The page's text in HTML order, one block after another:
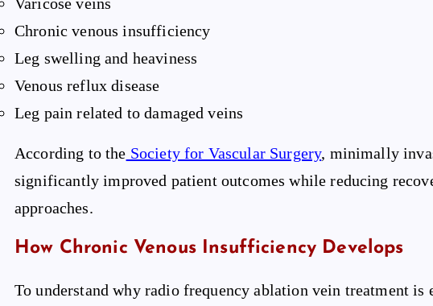
Chronic venous insufficiency
Leg swelling and heaviness
Venous reflux disease
Leg pain related to damaged veins
According to the Society for Vascular Surgery, minimally
significantly improved patient outcomes while reducing
approaches.
How Chronic Venous Insufficiency Develops
To understand why radio frequency ablation vein treatment